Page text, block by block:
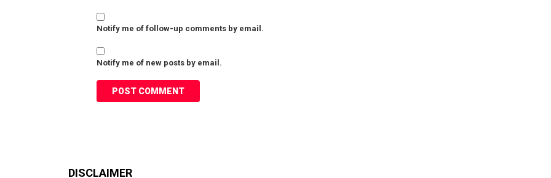
Notify me of follow-up comments by email.
Notify me of new posts by email.
DISCLAIMER